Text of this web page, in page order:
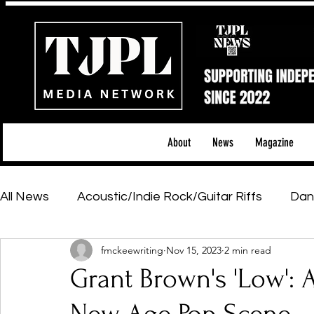
About News Magazine
All News Acoustic/Indie Rock/Guitar Riffs
Hip-Hop, Rap & R&B Shows & Tours
Featured Artists Backstage Pass
Grant Brown's 'Low':
fmckeewriting Nov 15, 2023 2 min read